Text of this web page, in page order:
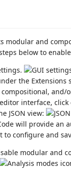
modular and
below to
the Extensions
compositional, and/
interface, click
JSON view:
will provide an
to configure and
modular and